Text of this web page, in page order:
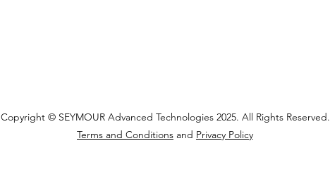
Copyright © SEYMOUR Advanced Technologies 2025. All Rights Reserved.
Terms and Conditions and Privacy Policy